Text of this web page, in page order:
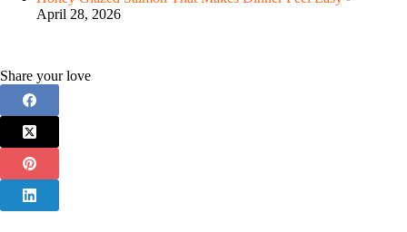
April 28, 2026
Share your love